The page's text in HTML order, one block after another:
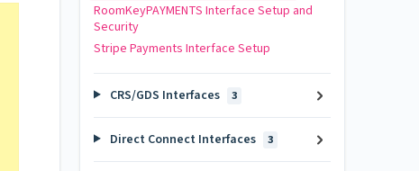
RoomKeyPAYMENTS Interface Setup and
Security
Stripe Payments Interface Setup
CRS/GDS Interfaces 3
Direct Connect Interfaces 3